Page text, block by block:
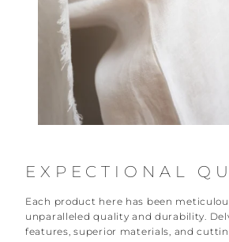
EXPECTIONAL
Each product here has been
unparalleled quality and durability.
features, superior materials, and